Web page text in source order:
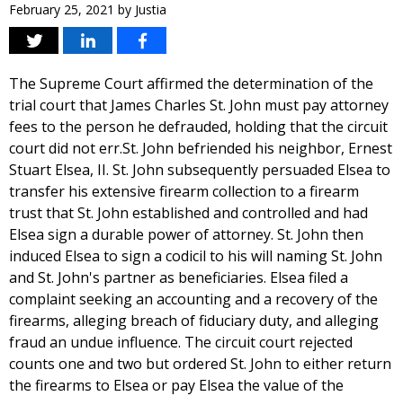
February 25, 2021 by Justia
The Supreme Court affirmed the determination of the
trial court that James Charles St. John must pay attorney
fees to the person he defrauded, holding that the circuit
court did not err.St. John befriended his neighbor, Ernest
Stuart Elsea, II. St. John subsequently persuaded Elsea to
transfer his extensive firearm collection to a firearm
trust that St. John established and controlled and had
Elsea sign a durable power of attorney. St. John then
induced Elsea to sign a codicil to his will naming St. John
and St. John's partner as beneficiaries. Elsea filed a
complaint seeking an accounting and a recovery of the
firearms, alleging breach of fiduciary duty, and alleging
fraud an undue influence. The circuit court rejected
counts one and two but ordered St. John to either return
the firearms to Elsea or pay Elsea the value of the